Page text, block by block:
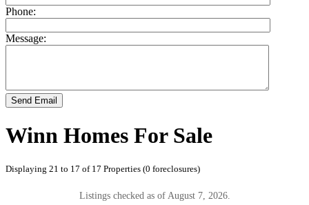
Phone:
Message:
Send Email
Winn Homes For Sale
Displaying 21 to 17 of 17 Properties (0 foreclosures)
Listings checked as of August 7, 2026.